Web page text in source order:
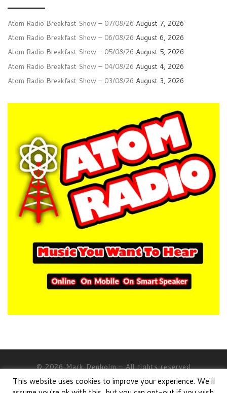
Atom Radio Breakfast Show – 07/08/26 August 7, 2026
Atom Radio Breakfast Show – 06/08/26 August 6, 2026
Atom Radio Breakfast Show – 05/08/26 August 5, 2026
Atom Radio Breakfast Show – 04/08/26 August 4, 2026
Atom Radio Breakfast Show – 03/08/26 August 3, 2026
© 2026Mark Denholm– All rights reserved
Powered byWP– Designed with theCustomizr theme
This website uses cookies to improve your experience. We'll